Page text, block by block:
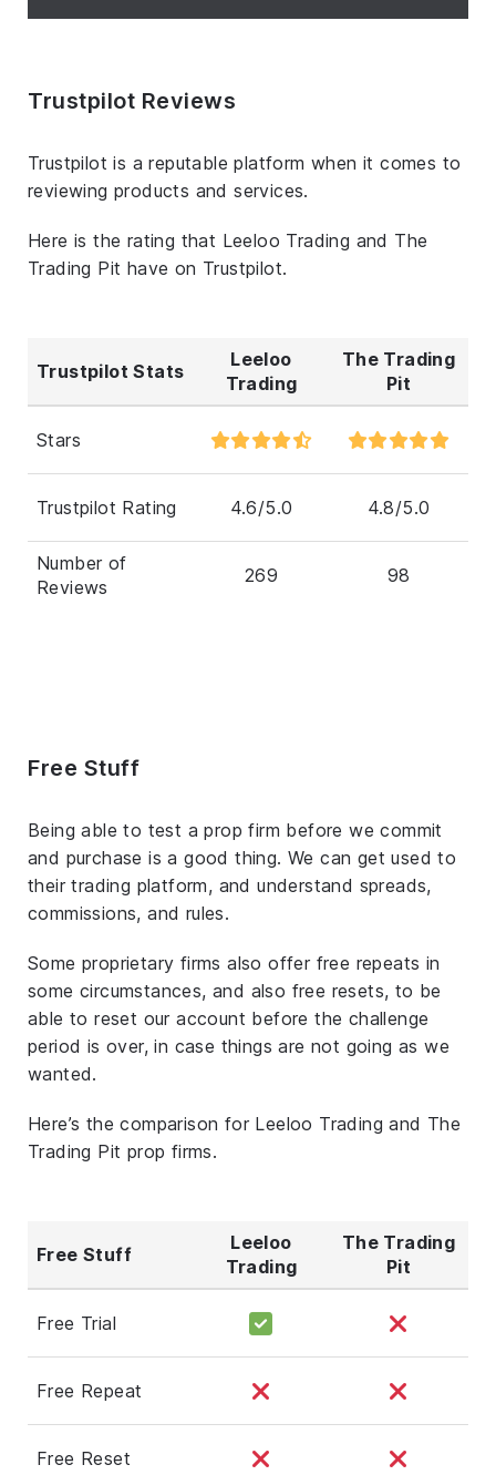
Trustpilot Reviews
Trustpilot is a reputable platform when it comes to
reviewing products and services.
Here is the rating that Leeloo Trading and The
Trading Pit have on Trustpilot.
Trustpilot Stats
Leeloo
Trading
The Trading
Pit
Stars
Trustpilot Rating 4.6/5.0 4.8/5.0
Number of
Reviews
269 98
Free Stuff
Being able to test a prop firm before we commit
and purchase is a good thing. We can get used to
their trading platform, and understand spreads,
commissions, and rules.
Some proprietary firms also offer free repeats in
some circumstances, and also free resets, to be
able to reset our account before the challenge
period is over, in case things are not going as we
wanted.
Here’s the comparison for Leeloo Trading and The
Trading Pit prop firms.
Free Stuff
Leeloo
Trading
The Trading
Pit
Free Trial
Free Repeat
Free Reset